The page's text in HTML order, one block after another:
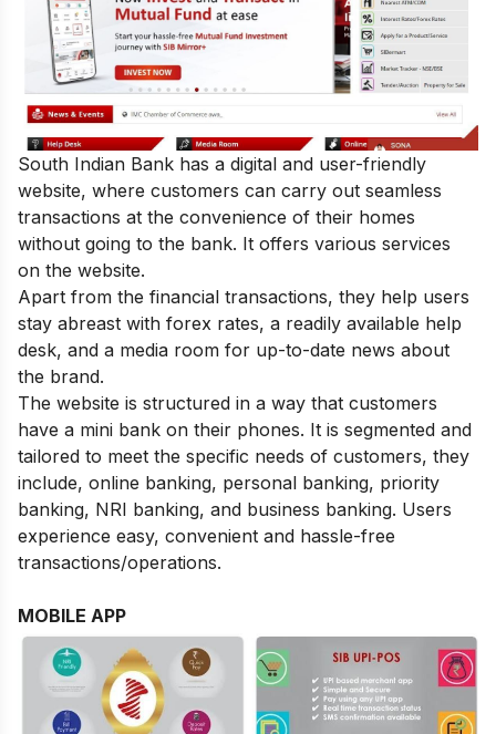
South Indian Bank has a digital and user-friendly
website, where customers can carry out seamless
transactions at the convenience of their homes
without going to the bank. It offers various services
on the website.
Apart from the financial transactions, they help users
stay abreast with forex rates, a readily available help
desk, and a media room for up-to-date news about
the brand.
The website is structured in a way that customers
have a mini bank on their phones. It is segmented and
tailored to meet the specific needs of customers, they
include, online banking, personal banking, priority
banking, NRI banking, and business banking. Users
experience easy, convenient and hassle-free
transactions/operations.
MOBILE APP